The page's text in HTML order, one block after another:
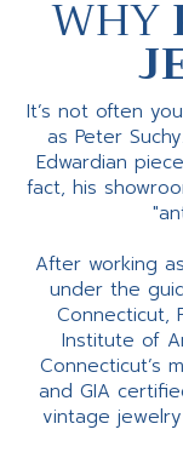
WHY
It’s not often
as Peter
Edwardian
fact, his
After working
under the
Connecticut,
Institute of
Connecticut’s
and GIA
vintage